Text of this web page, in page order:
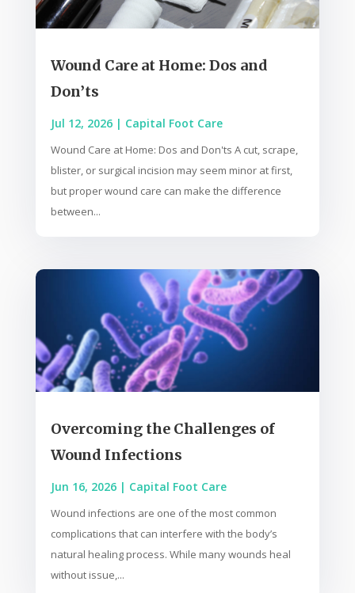
Wound Care at Home: Dos and
Don’ts
Jul 12, 2026| Capital Foot Care
Wound Care at Home: Dos and Don'ts A cut, scrape,
blister, or surgical incision may seem minor at first,
but proper wound care can make the difference
between...
Overcoming the Challenges of
Wound Infections
Jun 16, 2026| Capital Foot Care
Wound infections are one of the most common
complications that can interfere with the body’s
natural healing process. While many wounds heal
without issue,...